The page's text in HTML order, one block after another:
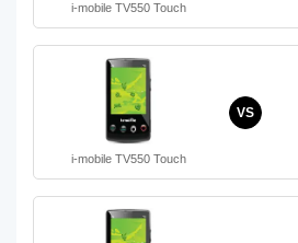
i-mobile TV550 Touch
i-mobile TV550 Touch
VS